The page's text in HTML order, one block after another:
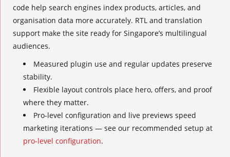
code help search engines index products, articles, and
organisation data more accurately. RTL and translation
support make the site ready for Singapore’s multilingual
audiences.
Measured plugin use and regular updates preserve
stability.
Flexible layout controls place hero, offers, and proof
where they matter.
Pro-level configuration and live previews speed
marketing iterations — see our recommended setup at
pro-level configuration.